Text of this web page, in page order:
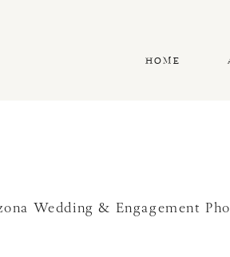
HOME
Wedding & Engagement